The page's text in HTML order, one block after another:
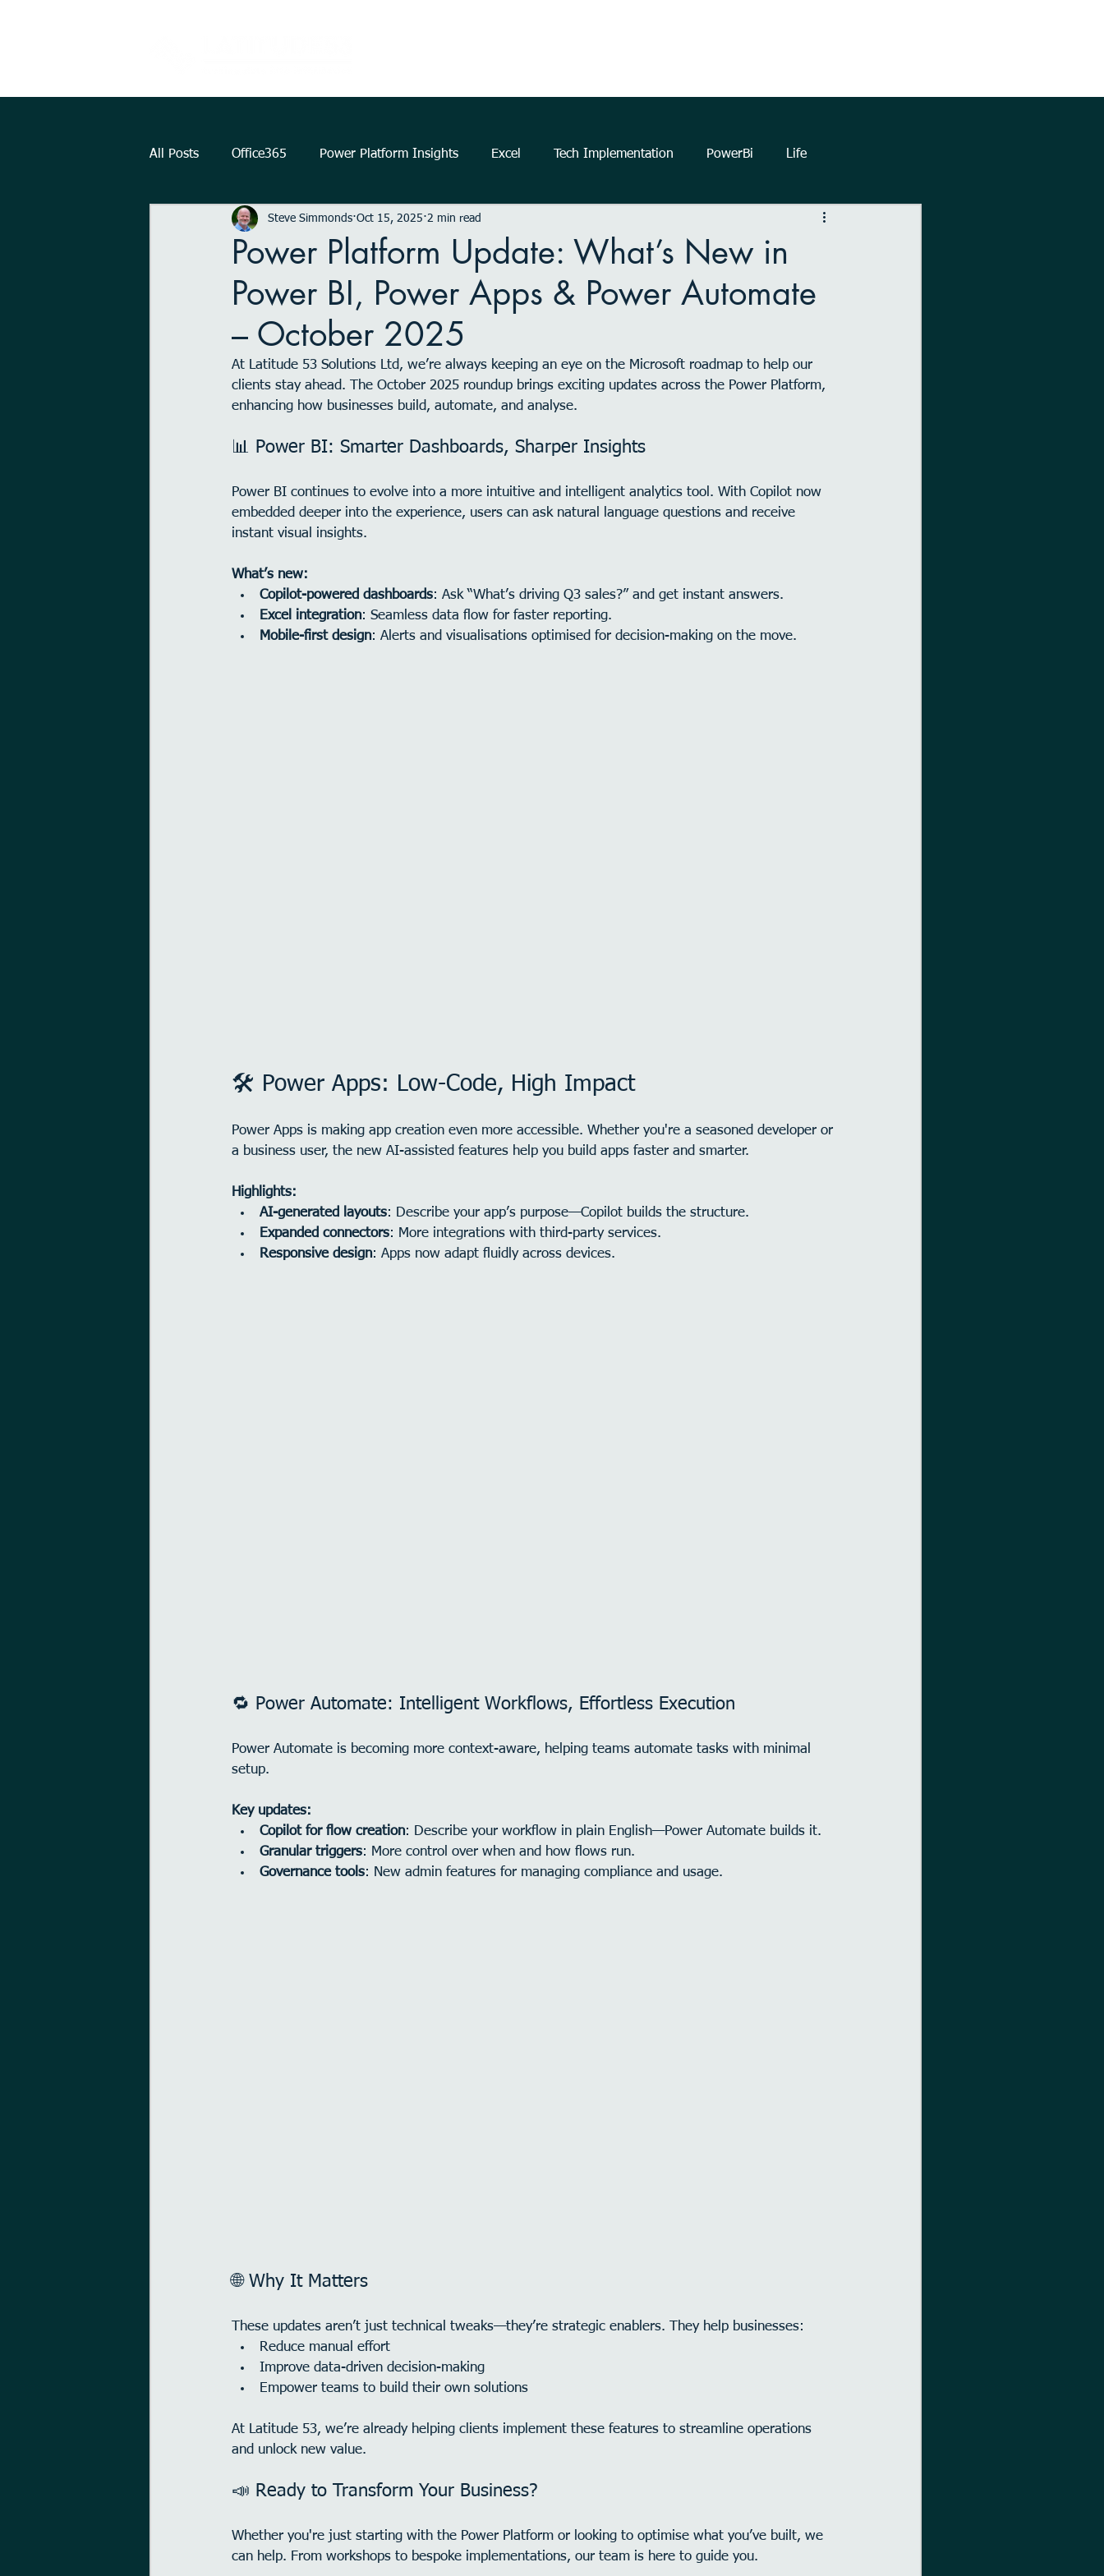
All Posts Office365 Power Platform Insights Excel Tech Implementation PowerBi Life
Augmented Reality How To... data information Dashboards
Teams strategy business insights Microsoft productivity
Power Platform Update: What’s New in
Power BI, Power Apps & Power Automate
– October 2025
Steve Simmonds Oct 15, 2025 2 min read
At Latitude 53 Solutions Ltd, we’re always keeping an eye on the Microsoft roadmap to help our
clients stay ahead. The October 2025 roundup brings exciting updates across the Power Platform,
enhancing how businesses build, automate, and analyse.
📊 Power BI: Smarter Dashboards, Sharper Insights
Power BI continues to evolve into a more intuitive and intelligent analytics tool. With Copilot now
embedded deeper into the experience, users can ask natural language questions and receive
instant visual insights.
What’s new:
Copilot-powered dashboards: Ask “What’s driving Q3 sales?” and get instant answers.
Excel integration: Seamless data flow for faster reporting.
Mobile-first design: Alerts and visualisations optimised for decision-making on the move.
🛠️ Power Apps: Low-Code, High Impact
Power Apps is making app creation even more accessible. Whether you're a seasoned developer or
a business user, the new AI-assisted features help you build apps faster and smarter.
Highlights:
AI-generated layouts: Describe your app’s purpose—Copilot builds the structure.
Expanded connectors: More integrations with third-party services.
Responsive design: Apps now adapt fluidly across devices.
🔁 Power Automate: Intelligent Workflows, Effortless Execution
Power Automate is becoming more context-aware, helping teams automate tasks with minimal
setup.
Key updates:
Copilot for flow creation: Describe your workflow in plain English—Power Automate builds it.
Granular triggers: More control over when and how flows run.
Governance tools: New admin features for managing compliance and usage.
🌐 Why It Matters
These updates aren’t just technical tweaks—they’re strategic enablers. They help businesses:
Reduce manual effort
Improve data-driven decision-making
Empower teams to build their own solutions
At Latitude 53, we’re already helping clients implement these features to streamline operations
and unlock new value.
📣 Ready to Transform Your Business?
Whether you're just starting with the Power Platform or looking to optimise what you’ve built, we
can help. From workshops to bespoke implementations, our team is here to guide you.